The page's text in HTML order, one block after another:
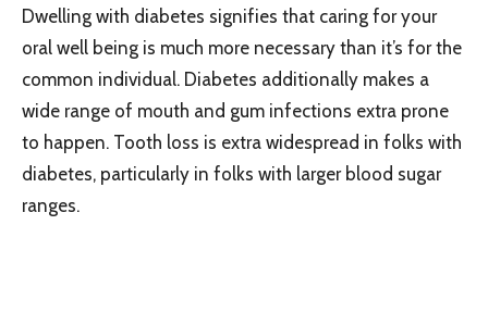
Dwelling with diabetes signifies that caring for your
oral well being is much more necessary than it’s for the
common individual. Diabetes additionally makes a
wide range of mouth and gum infections extra prone
to happen. Tooth loss is extra widespread in folks with
diabetes, particularly in folks with larger blood sugar
ranges.